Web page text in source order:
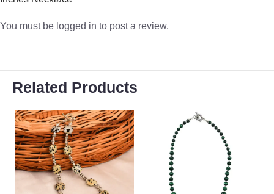
You must be logged in to post a review.
Related Products